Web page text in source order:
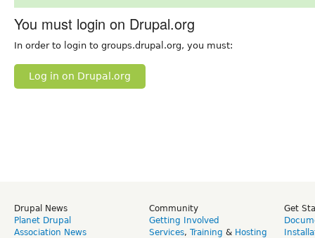
You must login on Drupal.org
In order to login to groups.drupal.org, you must:
Log in on Drupal.org
Drupal News
Planet Drupal
Association News
Community
Getting Involved
Services, Training & Hosting
Get